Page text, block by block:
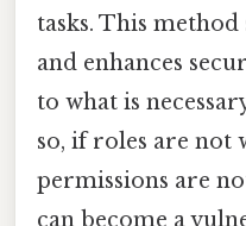
tasks. This
and enhances
to what is
so, if roles are not
permissions are
can become a